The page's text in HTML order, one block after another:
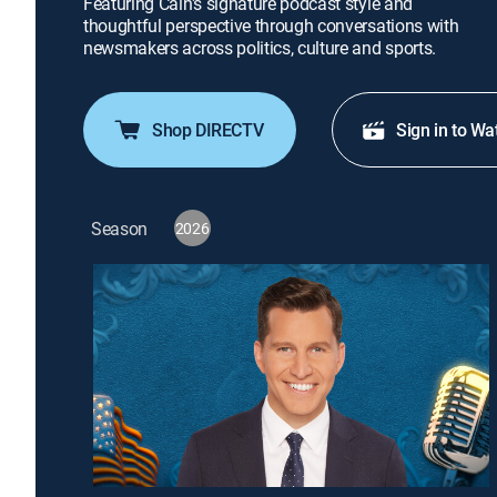
thoughtful perspective through conversations with
newsmakers across politics, culture and sports.
Shop DIRECTV Sign in to
Season 2026